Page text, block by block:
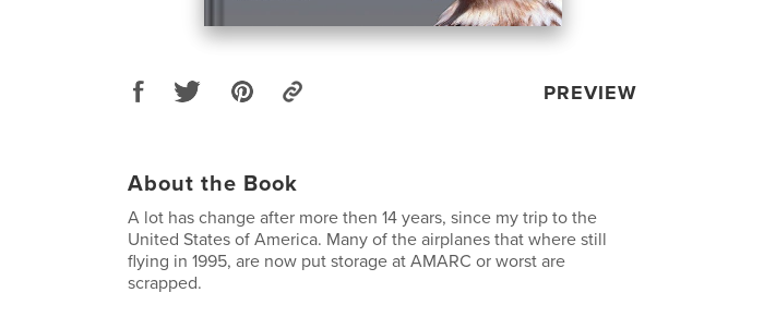
PREVIEW
About the Book
A lot has change after more then 14 years, since my trip to the
United States of America. Many of the airplanes that where still
flying in 1995, are now put storage at AMARC or worst are
scrapped.